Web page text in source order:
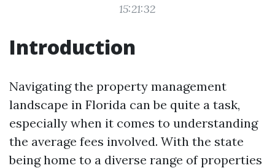
15:21:32
Introduction
Navigating the property management
landscape in Florida can be quite a task,
especially when it comes to understanding
the average fees involved. With the state
being home to a diverse range of properties